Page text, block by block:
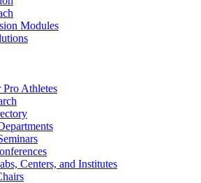
Modules
Pro Athletes
Centers, and Institutes